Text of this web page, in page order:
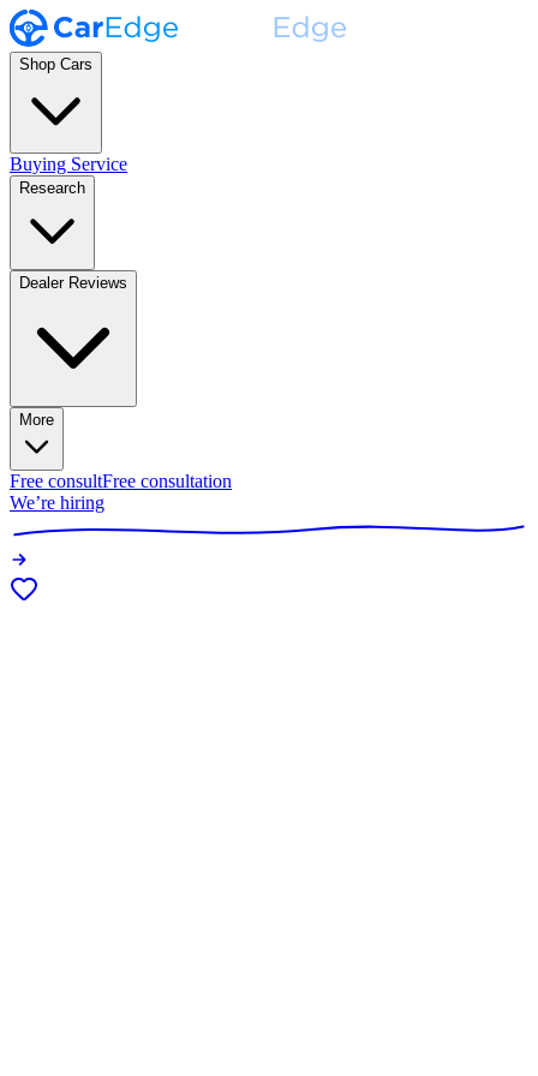
Shop Cars
Buying Service
Research
Dealer Reviews
More
Free consultFree consultation
We’re hiring